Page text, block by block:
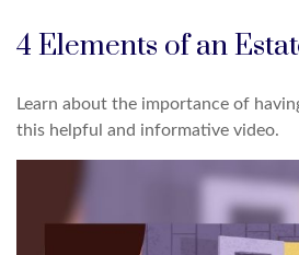
4 Elements of an
Learn about the importance of
this helpful and informative video.